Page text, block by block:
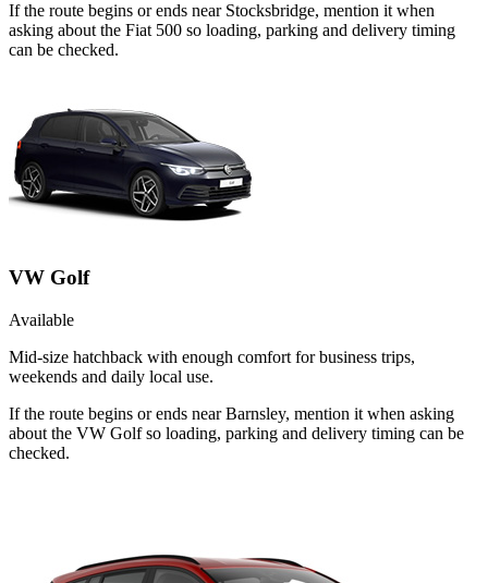
If the route begins or ends near Stocksbridge, mention it when
asking about the Fiat 500 so loading, parking and delivery timing
can be checked.
VW Golf
Available
Mid-size hatchback with enough comfort for business trips,
weekends and daily local use.
If the route begins or ends near Barnsley, mention it when asking
about the VW Golf so loading, parking and delivery timing can be
checked.